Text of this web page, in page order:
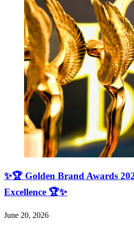
✨🏆 Golden Brand Awards
Excellence 🏆✨
June 20, 2026